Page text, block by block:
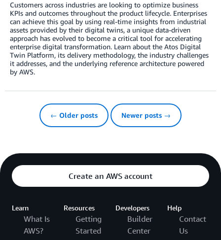
Customers across industries are looking to optimize business
KPIs and outcomes throughout the product lifecycle. Enterprises
can achieve this goal by using real-time insights from industrial
assets provided by their digital twins, a unique data-driven
approach has evolved to become a critical tool for accelerating
enterprise digital transformation. Learn about the Atos Digital
Twin Platform, its delivery methodology, the industry challenges
it addresses, and the underlying reference architecture powered
by AWS.
← Older posts Newer posts →
Create an AWS account
Learn
What Is
AWS?
Resources
Getting
Started
Developers
Builder
Center
Help
Contact
Us